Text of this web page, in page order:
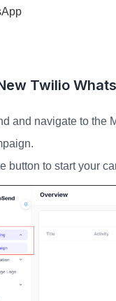
Twilio
and navigate to the
button to start your